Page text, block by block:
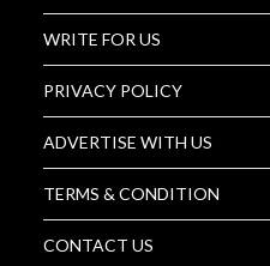
WRITE FOR US
PRIVACY POLICY
ADVERTISE WITH US
TERMS & CONDITION
CONTACT US